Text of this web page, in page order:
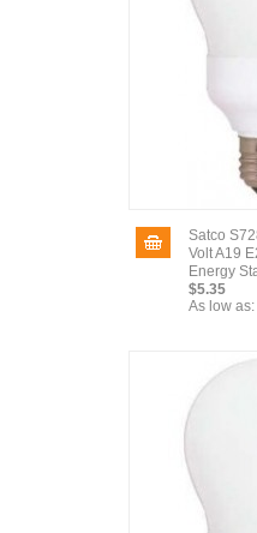
Satco
Volt A19
Energy
$5.35
As low as: